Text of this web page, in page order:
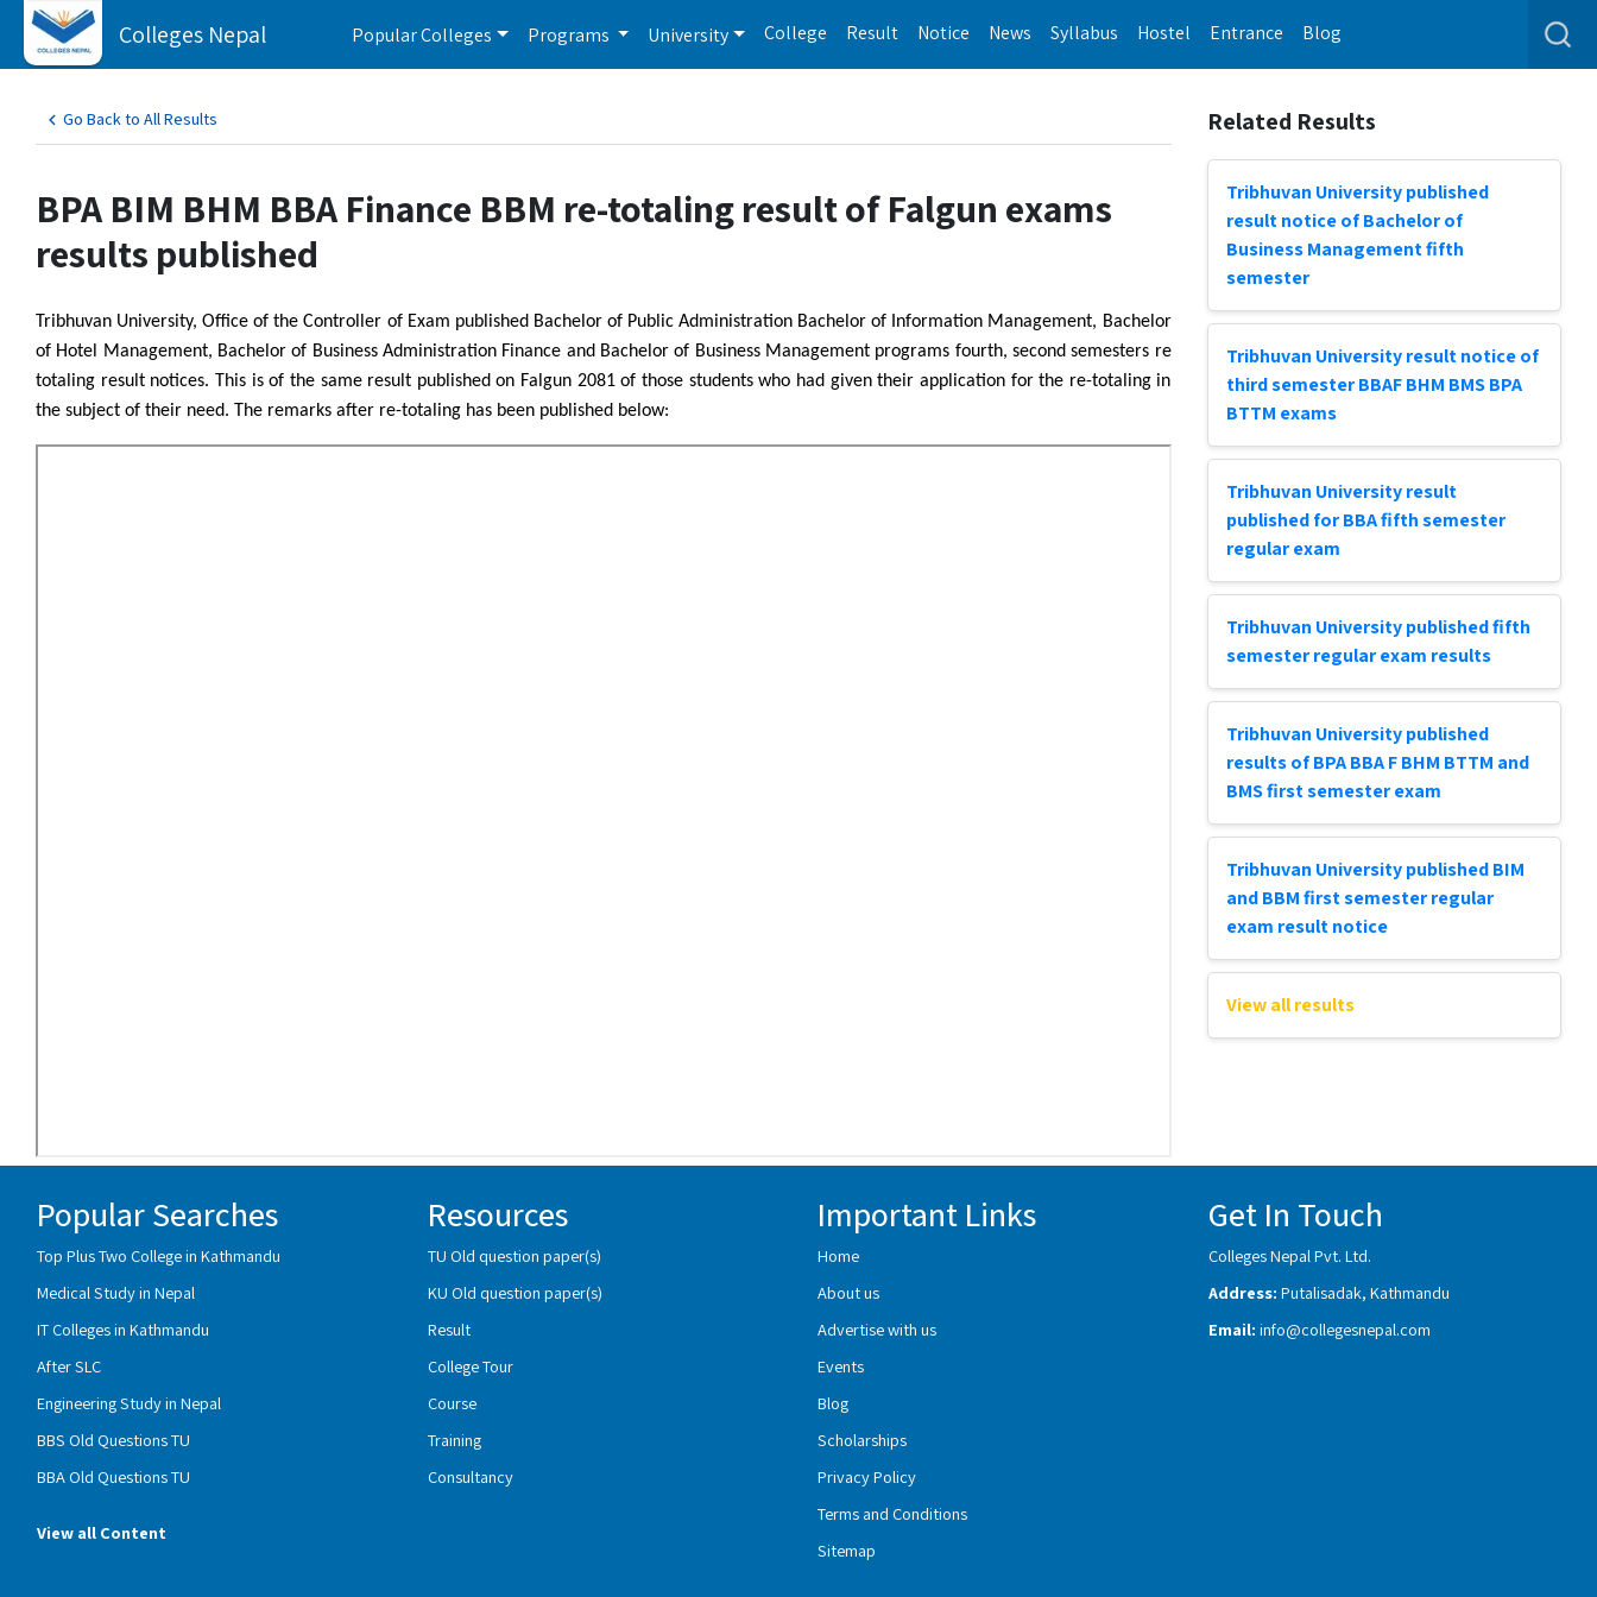
Colleges Nepal Popular Colleges Programs University College Result Notice News Syllabus Hostel Entrance Blog
Go Back to All Results
BPA BIM BHM BBA Finance BBM re-totaling result of Falgun exams
results published
Tribhuvan University, Office of the Controller of Exam published Bachelor of Public Administration Bachelor of Information Management, Bachelor
of Hotel Management, Bachelor of Business Administration Finance and Bachelor of Business Management programs fourth, second semesters re
totaling result notices. This is of the same result published on Falgun 2081 of those students who had given their application for the re-totaling in
the subject of their need. The remarks after re-totaling has been published below:
Related Results
Tribhuvan University published
result notice of Bachelor of
Business Management fifth
semester
Tribhuvan University result notice of
third semester BBAF BHM BMS BPA
BTTM exams
Tribhuvan University result
published for BBA fifth semester
regular exam
Tribhuvan University published fifth
semester regular exam results
Tribhuvan University published
results of BPA BBA F BHM BTTM and
BMS first semester exam
Tribhuvan University published BIM
and BBM first semester regular
exam result notice
View all results
Popular Searches
Top Plus Two College in Kathmandu
Medical Study in Nepal
IT Colleges in Kathmandu
After SLC
Engineering Study in Nepal
BBS Old Questions TU
BBA Old Questions TU
View all Content
Resources
TU Old question paper(s)
KU Old question paper(s)
Result
College Tour
Course
Training
Consultancy
Important Links
Home
About us
Advertise with us
Events
Blog
Scholarships
Privacy Policy
Terms and Conditions
Sitemap
Get In Touch
Colleges Nepal Pvt. Ltd.
Address: Putalisadak, Kathmandu
Email: info@collegesnepal.com